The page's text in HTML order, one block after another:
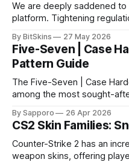
We are deeply saddened
platform. Tightening
By BitSkins 27 May 2026
Five-Seven | Case
Pattern Guide
The Five-Seven | Case
among the most sought-
especially because of their
highly affordable. In 2025, top-tier Blue Gems, especially in
Factory New condition,
By Sapporo 26 Apr 2026
CS2 Skin Families:
Counter-Strike 2 has an
weapon skins, offering